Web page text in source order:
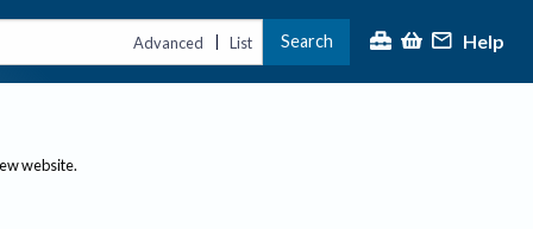
Advanced | List Search Help
website.